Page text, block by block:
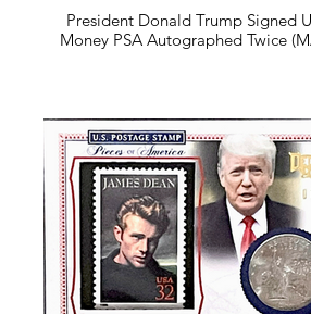
President Donald Trump Signed
Money PSA Autographed Twice